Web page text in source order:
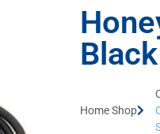
Black
Home Shop